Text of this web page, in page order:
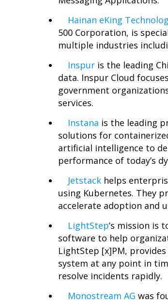
Hainan eKing
500 Corporation, is
multiple industries
Inspur is the leading
data. Inspur Cloud
government
services.
Instana is the leading
solutions for
artificial intelligence to
performance of today’s
Jetstack helps
using Kubernetes. They
accelerate adoption and
LightStep’s mission is
software to help
LightStep [x]PM,
system at any point in
resolve incidents rapidly.
Monostream AG was